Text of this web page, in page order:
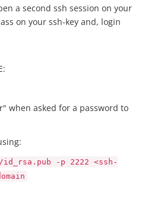
a second ssh session on your
on your ssh-key and, login
when asked for a password to
-p 2222 <ssh-